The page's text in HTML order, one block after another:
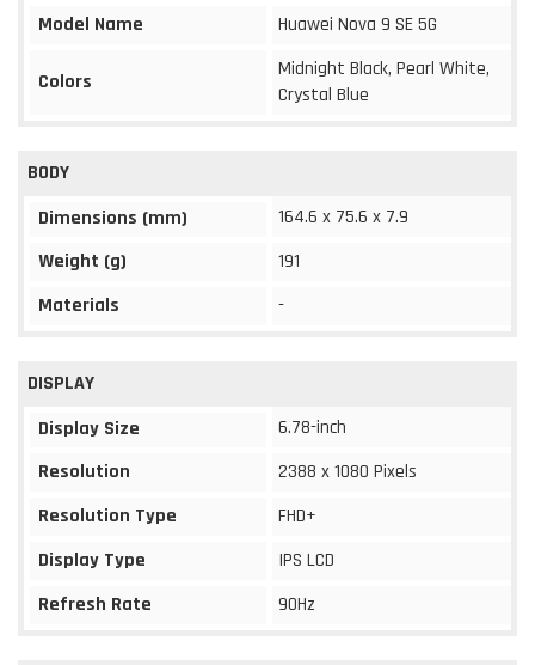
Model Name Huawei Nova 9 SE 5G
Colors
Midnight Black, Pearl White,
Crystal Blue
BODY
Dimensions (mm)
164.6 x 75.6 x 7.9
Weight (g)
191
Materials
-
DISPLAY
Display Size
6.78-inch
Resolution
2388 x 1080 Pixels
Resolution Type
FHD+
Display Type
IPS LCD
Refresh Rate
90Hz